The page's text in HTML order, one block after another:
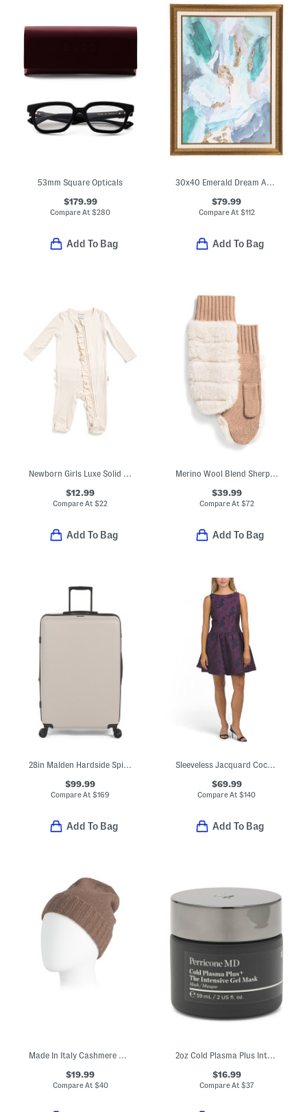
53mm Square Opticals
$179.99
Compare At$280
Add To Bag
30x40 Emerald Dream Abstract Wall Art
$79.99
Compare At $112
Add To Bag
Newborn Girls Luxe Solid Ruffle Footed Coveralls
$12.99
Compare At$22
Add To Bag
Merino Wool Blend Sherpa Mittens
$39.99
Compare At $72
Add To Bag
28in Malden Hardside Spinner
$99.99
Compare At$169
Add To Bag
Sleeveless Jacquard Cocktail Mini Dress
$69.99
Compare At$140
Add To Bag
Made In Italy Cashmere Beanie
$19.99
Compare At$40
2oz Cold Plasma Plus Intensive Gel Mask
$16.99
Compare At$37